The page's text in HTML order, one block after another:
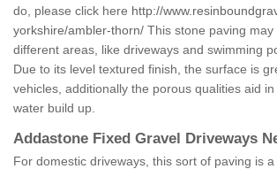
do, please click here http://
yorkshire/ambler-thorn/ This stone paving
different areas, like driveways and swimming
Due to its level textured finish, the surface is
vehicles, additionally the porous qualities aid
water build up.
Addastone Fixed Gravel Driveways
For domestic driveways, this sort of paving is